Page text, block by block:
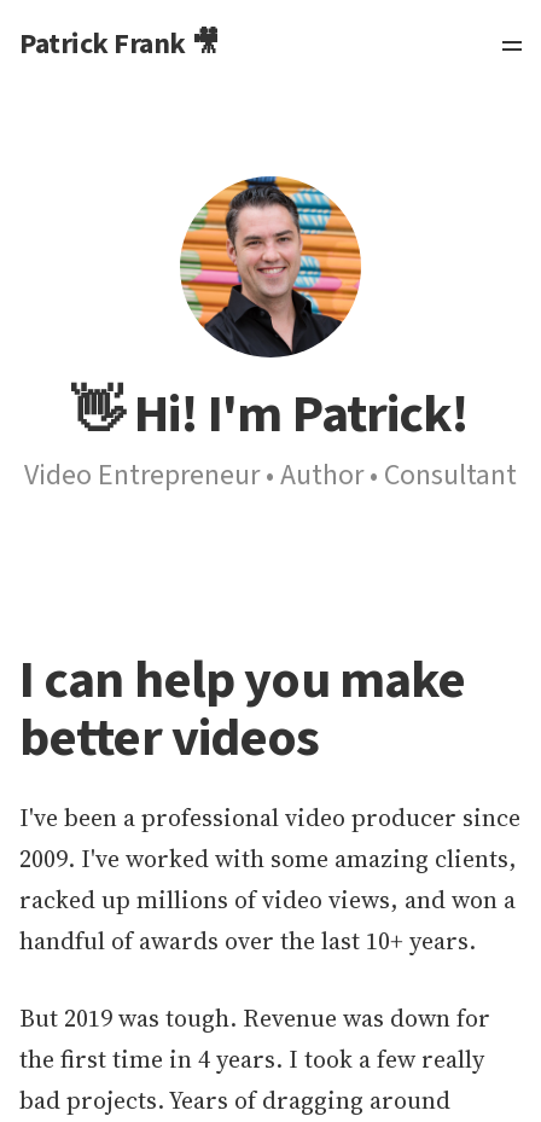
Patrick Frank 🎥
👋 Hi! I'm Patrick!
Video Entrepreneur • Author • Consultant
I can help you make
better videos
I've been a professional video producer since
2009. I've worked with some amazing clients,
racked up millions of video views, and won a
handful of awards over the last 10+ years.
But 2019 was tough. Revenue was down for
the first time in 4 years. I took a few really
bad projects. Years of dragging around